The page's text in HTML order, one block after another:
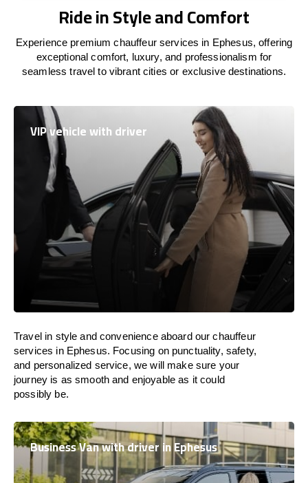
Ride in Style and Comfort
Experience premium chauffeur services in Ephesus, offering
exceptional comfort, luxury, and professionalism for
seamless travel to vibrant cities or exclusive destinations.
VIP vehicle with driver
Travel in style and convenience aboardour chauffeur
services in Ephesus. Focusing on punctuality, safety,
and personalized service, wewill make sure your
journey is as smooth and enjoyable as it could
possibly be.
Business Van with driver in Ephesus